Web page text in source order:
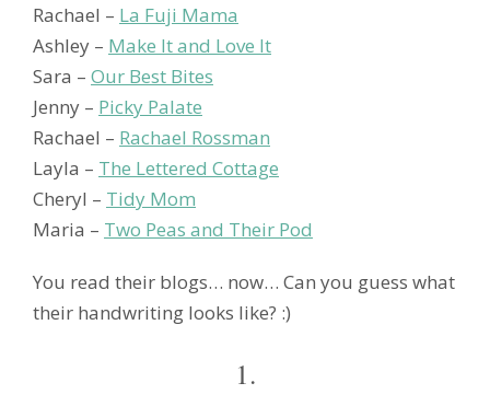
Rachael – La Fuji Mama
Ashley – Make It and Love It
Sara – Our Best Bites
Jenny – Picky Palate
Rachael – Rachael Rossman
Layla – The Lettered Cottage
Cheryl – Tidy Mom
Maria – Two Peas and Their Pod
You read their blogs… now… Can you guess what
their handwriting looks like? :)
1.